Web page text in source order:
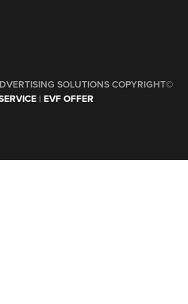
SOLUTIONS COPYRIGHT©
| EVF OFFER